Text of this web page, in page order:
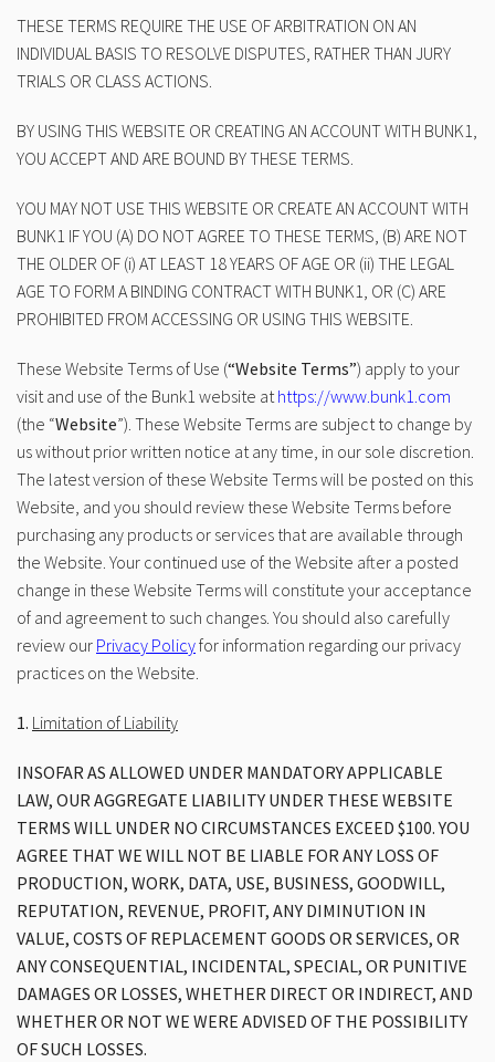
THESE TERMS REQUIRE THE USE OF ARBITRATION ON AN
INDIVIDUAL BASIS TO RESOLVE DISPUTES, RATHER THAN JURY
TRIALS OR CLASS ACTIONS.
BY USING THIS WEBSITE OR CREATING AN ACCOUNT WITH BUNK1,
YOU ACCEPT AND ARE BOUND BY THESE TERMS.
YOU MAY NOT USE THIS WEBSITE OR CREATE AN ACCOUNT WITH
BUNK1 IF YOU (A) DO NOT AGREE TO THESE TERMS, (B) ARE NOT
THE OLDER OF (i) AT LEAST 18 YEARS OF AGE OR (ii) THE LEGAL
AGE TO FORM A BINDING CONTRACT WITH BUNK1, OR (C) ARE
PROHIBITED FROM ACCESSING OR USING THIS WEBSITE.
These Website Terms of Use (“Website Terms”) apply to your
visit and use of the Bunk1 website athttps://www.bunk1.com
(the “Website”). These Website Terms are subject to change by
us without prior written notice at any time, in our sole discretion.
The latest version of these Website Terms will be posted on this
Website, and you should review these Website Terms before
purchasing any products or services that are available through
the Website. Your continued use of the Website after a posted
change in these Website Terms will constitute your acceptance
of and agreement to such changes. You should also carefully
review our Privacy Policyfor information regarding our privacy
practices on the Website.
1. Limitation of Liability
INSOFAR AS ALLOWED UNDER MANDATORY APPLICABLE
LAW, OUR AGGREGATE LIABILITY UNDER THESE WEBSITE
TERMS WILL UNDER NO CIRCUMSTANCES EXCEED $100. YOU
AGREE THAT WE WILL NOT BE LIABLE FOR ANY LOSS OF
PRODUCTION, WORK, DATA, USE, BUSINESS, GOODWILL,
REPUTATION, REVENUE, PROFIT, ANY DIMINUTION IN
VALUE, COSTS OF REPLACEMENT GOODS OR SERVICES, OR
ANY CONSEQUENTIAL, INCIDENTAL, SPECIAL, OR PUNITIVE
DAMAGES OR LOSSES, WHETHER DIRECT OR INDIRECT, AND
WHETHER OR NOT WE WERE ADVISED OF THE POSSIBILITY
OF SUCH LOSSES.